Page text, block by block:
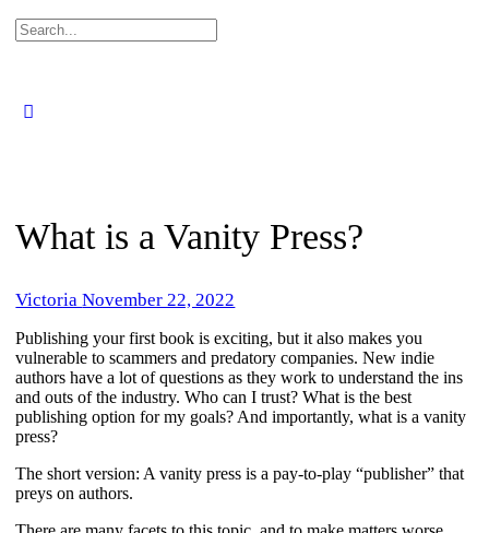
Search
What is a Vanity Press?
VictoriaNovember 22, 2022
​Publishing your first book is exciting, but it also makes you
vulnerable to scammers and predatory companies. New indie
authors have a lot of questions as they work to understand the ins
and outs of the industry. Who can I trust? What is the best
publishing option for my goals? And importantly, what is a vanity
press?
The short version: A vanity press is a pay-to-play “publisher” that
preys on authors.